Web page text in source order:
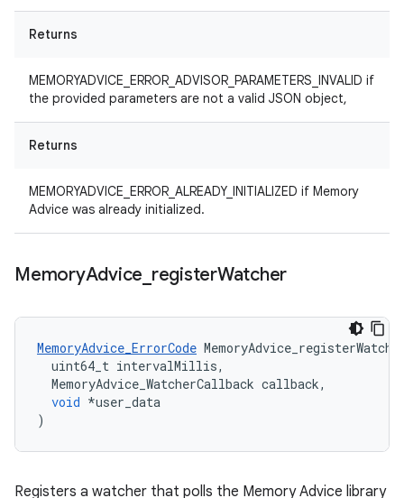
Returns
MEMORYADVICE_ERROR_ADVISOR_PARAMETERS_INVALID if
the provided parameters are not a valid JSON object,
Returns
MEMORYADVICE_ERROR_ALREADY_INITIALIZED if Memory
Advice was already initialized.
MemoryAdvice registerWatcher
MemoryAdvice_ErrorCode
uint64_t intervalMillis,
MemoryAdvice_WatcherCallback callback,
void *user_data
)
Registers a watcher that polls the Memory Advice library